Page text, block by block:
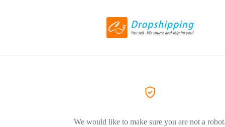
We would like to make sure you are not a